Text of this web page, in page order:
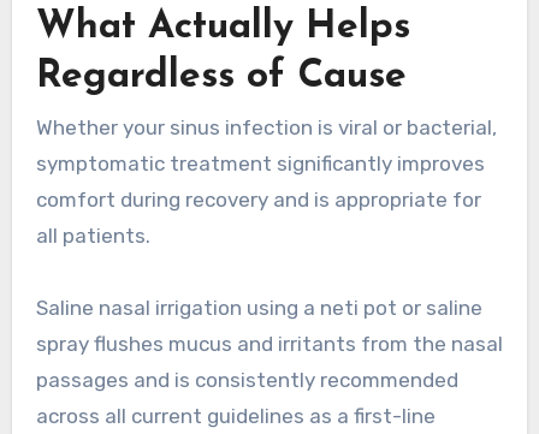
What Actually Helps
Regardless of Cause
Whether your sinus infection is viral or bacterial,
symptomatic treatment significantly improves
comfort during recovery and is appropriate for
all patients.
Saline nasal irrigation using a neti pot or saline
spray flushes mucus and irritants from the nasal
passages and is consistently recommended
across all current guidelines as a first-line